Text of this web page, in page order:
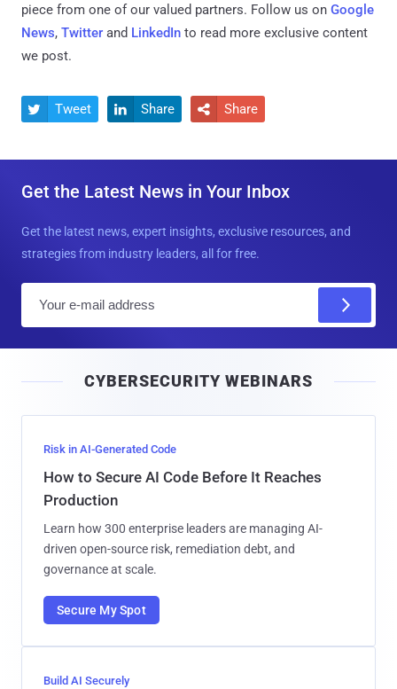
piece from one of our valued partners. Follow us on Google
News, Twitter and LinkedIn to read more exclusive content
we post.
 Tweet  Share  Share
Get the Latest News in Your Inbox
Get the latest news, expert insights, exclusive resources, and
strategies from industry leaders, all for free.
l
CYBERSECURITY WEBINARS
Risk in AI-Generated Code
How to Secure AI Code Before It Reaches
Production
Learn how 300 enterprise leaders are managing AI-
driven open-source risk, remediation debt, and
governance at scale.
Secure My Spot
Build AI Securely